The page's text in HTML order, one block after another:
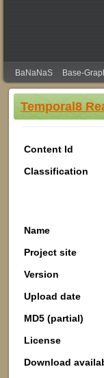
BaNaNaS Base-
Temporal8
Content Id
Classification
Name
Project site
Version
Upload date
MD5 (partial)
License
Download